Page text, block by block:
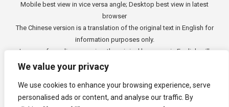
We value your privacy
We use cookies to enhance your browsing experience, serve
personalised ads or content, and analyse our traffic. By
Mobile best view in vice versa angle; Desktop best view in latest
browser
The Chinese version is a translation of the original text in English for
information purposes only.
In case of any discrepancies, the original language in English will
prevail.
公司一切资讯与原意还需以英文为主要依据。
Copyright © 2011 - 20263E Accounting Pte Ltd(201120337C),